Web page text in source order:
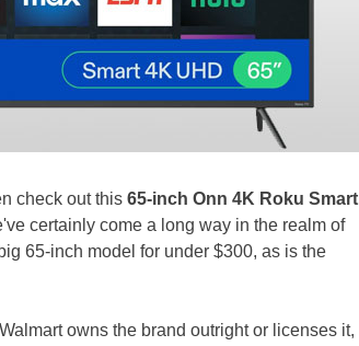
check out this 65-inch Onn 4K Roku Smart
certainly come a long way in the realm of
65-inch model for under $300, as is the
owns the brand outright or licenses it,